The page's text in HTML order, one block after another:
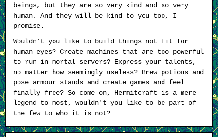
beings, but they are so very kind and so very
human. And they will be kind to you too, I
promise.
Wouldn't you like to build things not fit for
human eyes? Create machines that are too powerful
to run in mortal servers? Express your talents,
no matter how seemingly useless? Brew potions and
pose armour stands and create games and feel
finally free? So come on, Hermitcraft is a mere
legend to most, wouldn't you like to be part of
the few to who it is not?